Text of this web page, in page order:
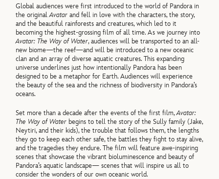
Global audiences were first introduced to the world of Pandora in
the originalAvatar and fell in love with the characters, the story,
and the beautiful rainforests and creatures, which led to it
becoming the highest-grossing film of all time. As we journey into
Avatar: The Way of Water, audiences will be transported to an all-
new biome—the reef—and will be introduced to a new oceanic
clan and an array of diverse aquatic creatures. This expanding
universe underlines just how intentionally Pandora has been
designed to be a metaphor for Earth. Audiences will experience
the beauty of the sea and the richness of biodiversity in Pandora’s
oceans.
Set more than a decade after the events of the first film,Avatar:
The Way of Water begins to tell the story of the Sully family (Jake,
Neytiri, and their kids), the trouble that follows them, the lengths
they go to keep each other safe, the battles they fight to stay alive,
and the tragedies they endure. The film will feature awe-inspiring
scenes that showcase the vibrant bioluminescence and beauty of
Pandora’s aquatic landscape— scenes that will inspire us all to
consider the wonders of our own oceanic world.